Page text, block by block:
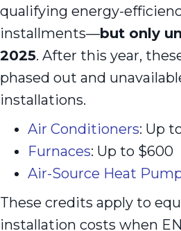
qualifying energy-
installments—but only
2025. After this year,
phased out and
installations.
Air Conditioners: Up
Furnaces: Up to $600
Air-Source Heat
These credits apply to
installation costs when